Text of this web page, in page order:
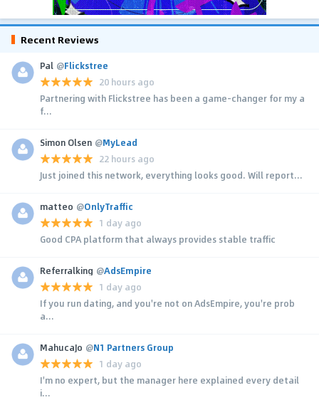
Recent Reviews
Pal @Flickstree
20 hours ago
Partnering with Flickstree has been a game-changer for my a
f...
Simon Olsen @MyLead
22 hours ago
Just joined this network, everything looks good. Will report...
matteo @OnlyTraffic
1 day ago
Good CPA platform that always provides stable traffic
Referralking @AdsEmpire
1 day ago
If you run dating, and you're not on AdsEmpire, you're prob
a...
MahucaJo @N1 Partners Group
1 day ago
I'm no expert, but the manager here explained every detail
i...